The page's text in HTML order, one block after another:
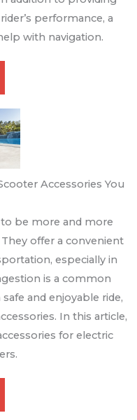
performance, a
with navigation.
Accessories You
be more and more
offer a convenient
especially in
is a common
and enjoyable ride,
In this article,
for electric